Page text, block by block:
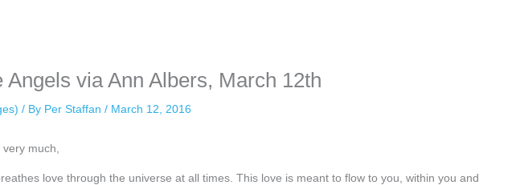
Angels via Ann Albers, March 12th
/ By Per Staffan / March 12, 2016
much,
love through the universe at all times. This love is meant to flow to you, within you and